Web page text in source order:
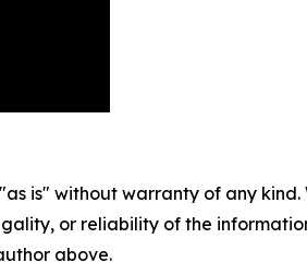
is" without warranty of any
or reliability of the
above.